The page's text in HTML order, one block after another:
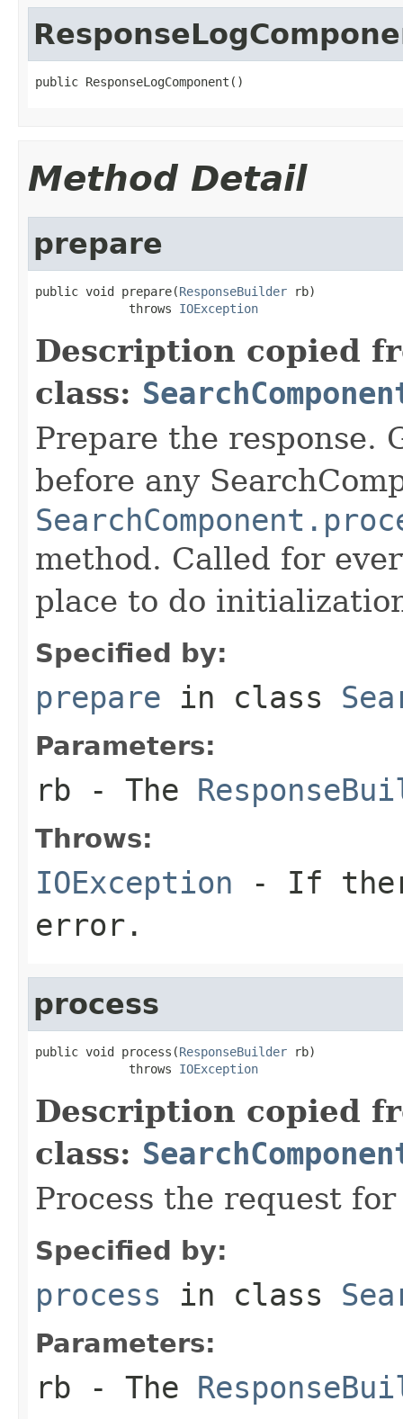
public ResponseLogComponent()
Method Detail
prepare
public void prepare(ResponseBuilder rb)
             throws
IOException
Description copied
class:
Prepare the response.
before any
method. Called for
place to do
Specified by:
prepare in class
Parameters:
rb - The
Throws:
IOException - If
error.
process
public void process(ResponseBuilder rb)
             throws
IOException
Description copied
class:
Process the request
Specified by:
process in class
Parameters:
rb - The